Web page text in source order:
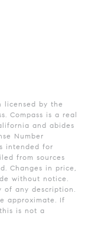
licensed by the
Compass is a real
and abides
Number
intended for
from sources
Changes in price,
without notice.
of any description.
approximate. If
is not a